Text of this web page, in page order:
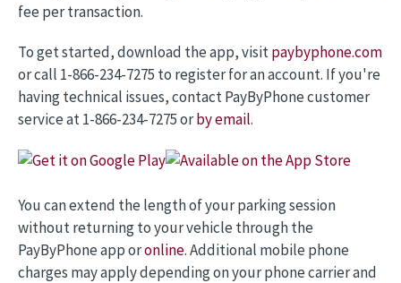
fee per transaction.
To get started, download the app, visitpaybyphone.com
or call 1-866-234-7275 to register for an account. If you're
having technical issues, contact PayByPhone customer
service at 1-866-234-7275 orby email.
Image
Image
You can extend the length of your parking session
without returning to your vehicle through the
PayByPhone app oronline. Additional mobile phone
charges may apply depending on your phone carrier and